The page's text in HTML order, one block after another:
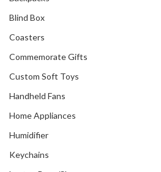
Blind Box
Coasters
Commemorate Gifts
Custom Soft Toys
Handheld Fans
Home Appliances
Humidifier
Keychains